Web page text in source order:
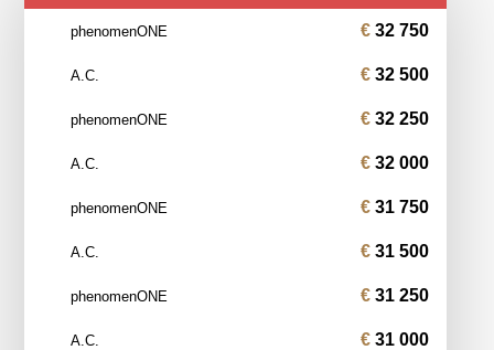
phenomenONE 32 750
A.C. 32 500
phenomenONE 32 250
A.C. 32 000
phenomenONE 31 750
A.C. 31 500
phenomenONE 31 250
A.C. 31 000